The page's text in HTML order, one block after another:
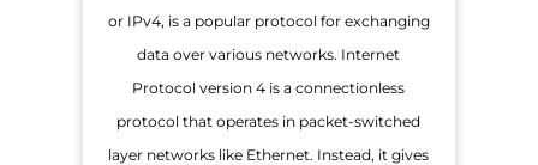
or IPv4, is a popular protocol for exchanging
data over various networks. Internet
Protocol version 4 is a connectionless
protocol that operates in packet-switched
layer networks like Ethernet. Instead, it gives